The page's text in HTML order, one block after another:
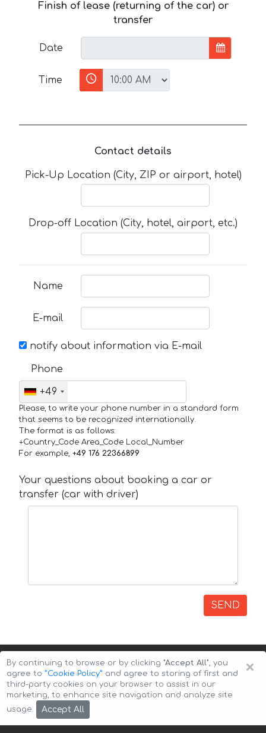
Finish of lease (returning of the car) or
transfer
Date
Time
Contact details
Pick-Up Location (City, ZIP or airport, hotel)
Drop-off Location (City, hotel, airport, etc.)
Name
E-mail
notify about information via E-mail
Phone
+49
Please, to write your phone number in a standard form
that seems to be recognized internationally.
The format is as follows:
+Country_Code Area_Code Local_Number
For example, +49 176 22366899
Your questions about booking a car or
transfer (car with driver)
SEND
Copyright © 2026 Auto-Arenda
×
By continuing to browse or by clicking "Accept All", you
agree to ”Cookie Policy” and agree to storing of first and
third-party cookies on your browser to assist in our
marketing, to enhance site navigation and analyze site
usage.
Accept All